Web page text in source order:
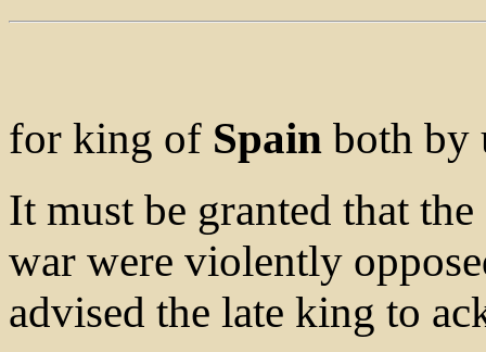
for king of Spain both by
It must be granted that
war were violently
advised the late king to